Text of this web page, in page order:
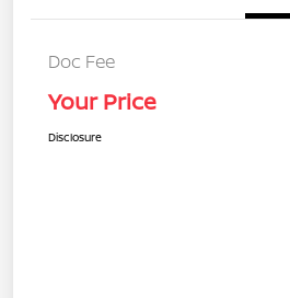
Doc Fee
Your Price
Disclosure